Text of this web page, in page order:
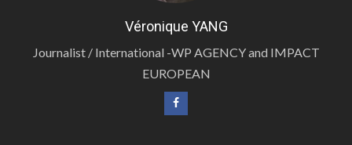
Véronique YANG
Journalist / International -WP AGENCY and IMPACT
EUROPEAN